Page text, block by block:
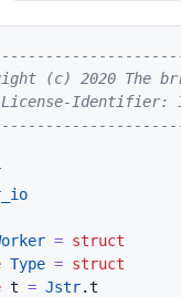
(c) 2020 The
Identifier:
= struct
Type = struct
t = Jstr.t